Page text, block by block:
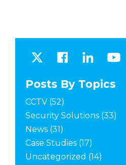
Posts By Topics
CCTV (52)
Security Solutions (33)
News (31)
Case Studies (17)
Uncategorized (14)